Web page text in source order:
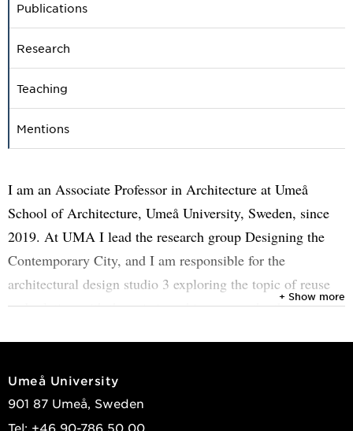
Publications
Research
Teaching
Mentions
I am an Associate Professor in Architecture at Umeå
School of Architecture, Umeå University, Sweden, since
2019. At UMA I lead the research group Designing the
Contemporary City, and I am responsible for the
architectural design studio 3 exploring the topic of reuse
and relation with the existing, this year on the theme
My research focuses on the design of the contemporary
city across the urban and the architectural scale. The
scientific field of competence of my research is
+ Show more
Umeå University
901 87 Umeå, Sweden
Tel: +46 90-786 50 00